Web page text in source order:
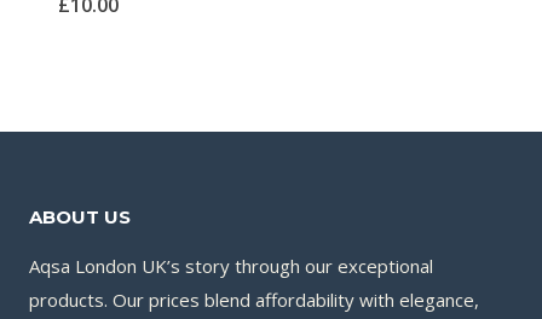
ABOUT US
Aqsa London UK’s story through our exceptional
products. Our prices blend affordability with elegance,